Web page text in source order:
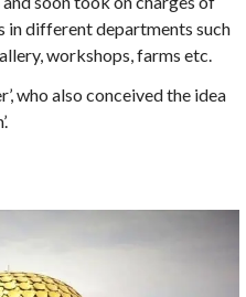
in different departments such
workshops, farms etc.
who also conceived the idea